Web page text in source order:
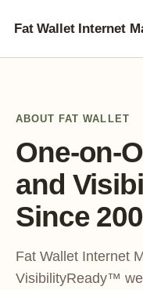
Fat Wallet Internet
ABOUT FAT WALLET
One-on-
and
Since
Fat Wallet Internet
VisibilityReady™